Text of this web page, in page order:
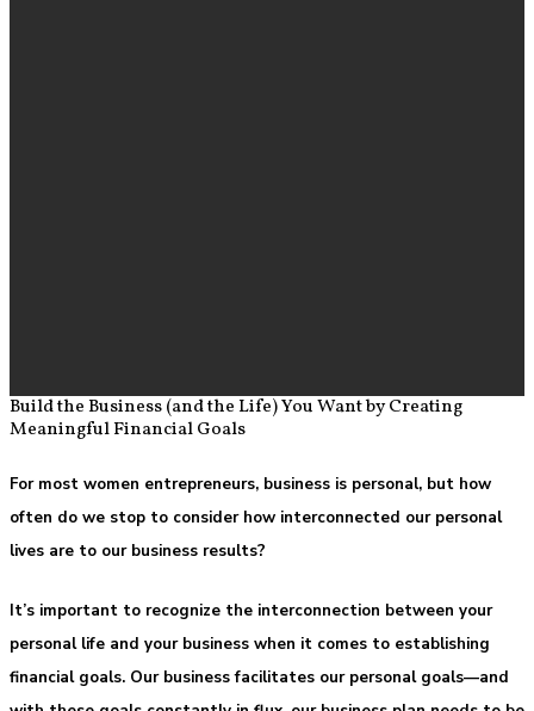
Build the Business (and the Life) You Want by Creating
Meaningful Financial Goals
For most women entrepreneurs, business is personal, but how
often do we stop to consider how interconnected our personal
lives are to our business results?
It’s important to recognize the interconnection between your
personal life and your business when it comes to establishing
financial goals. Our business facilitates our personal goals—and